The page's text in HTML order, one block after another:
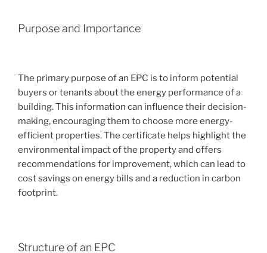
Purpose and Importance
The primary purpose of an EPC is to inform potential
buyers or tenants about the energy performance of a
building. This information can influence their decision-
making, encouraging them to choose more energy-
efficient properties. The certificate helps highlight the
environmental impact of the property and offers
recommendations for improvement, which can lead to
cost savings on energy bills and a reduction in carbon
footprint.
Structure of an EPC